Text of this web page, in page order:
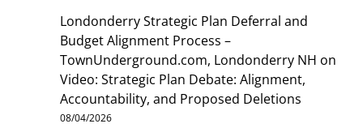
Londonderry Strategic Plan Deferral and
Budget Alignment Process –
TownUnderground.com, Londonderry NH on
Video: Strategic Plan Debate: Alignment,
Accountability, and Proposed Deletions
08/04/2026